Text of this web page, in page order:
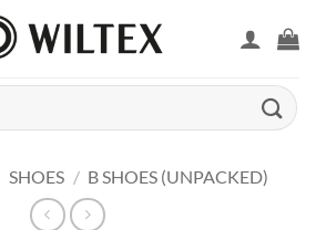
SHOES / B SHOES (UNPACKED)